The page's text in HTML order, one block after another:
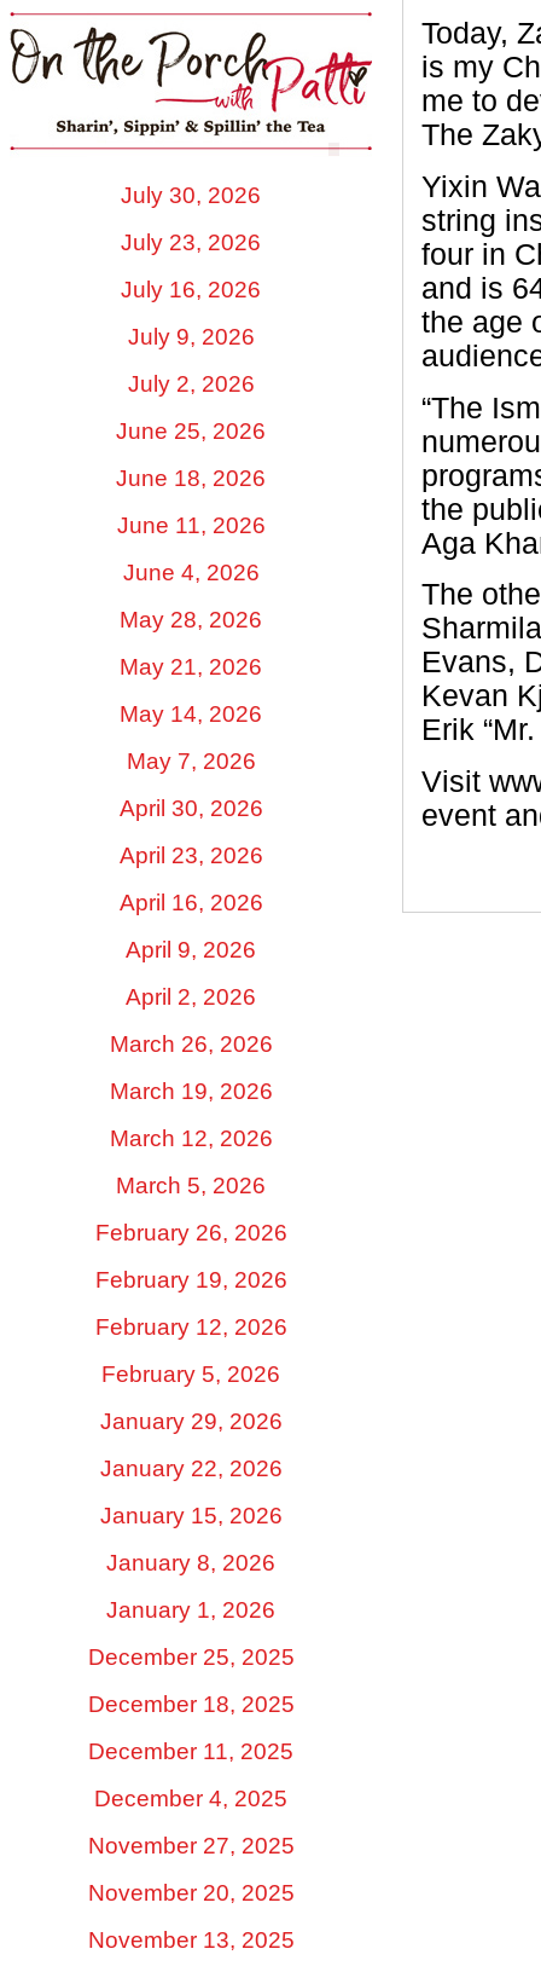
July 30, 2026
July 23, 2026
July 16, 2026
July 9, 2026
July 2, 2026
June 25, 2026
June 18, 2026
June 11, 2026
June 4, 2026
May 28, 2026
May 21, 2026
May 14, 2026
May 7, 2026
April 30, 2026
April 23, 2026
April 16, 2026
April 9, 2026
April 2, 2026
March 26, 2026
March 19, 2026
March 12, 2026
March 5, 2026
February 26, 2026
February 19, 2026
February 12, 2026
February 5, 2026
January 29, 2026
January 22, 2026
January 15, 2026
January 8, 2026
January 1, 2026
December 25, 2025
December 18, 2025
December 11, 2025
December 4, 2025
November 27, 2025
November 20, 2025
November 13, 2025
Today,
is my
me to
The
Yixin
string
four in
and is
the age
“The
the
Aga
The
Evans,
Kevan
Erik
Visit
event